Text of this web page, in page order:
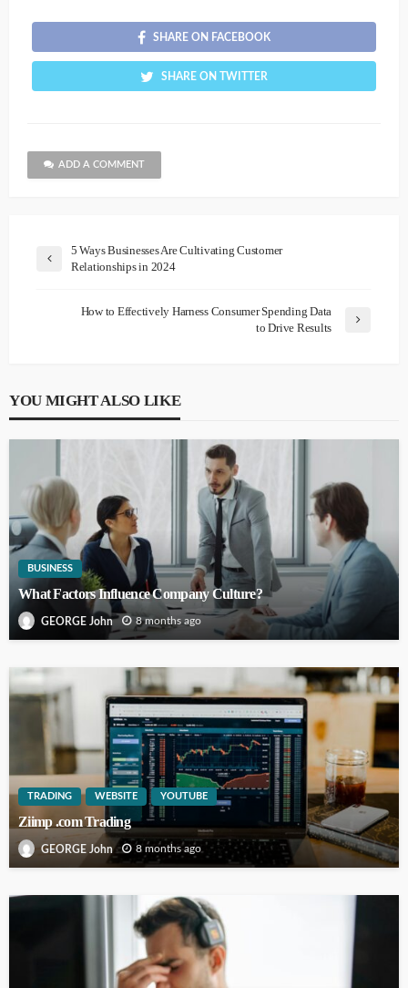
SHARE ON FACEBOOK
SHARE ON TWITTER
ADD A COMMENT
5 Ways Businesses Are Cultivating Customer
Relationships in 2024
How to Effectively Harness Consumer Spending Data
to Drive Results
YOU MIGHT ALSO LIKE
BUSINESS
What Factors Influence Company Culture?
GEORGE John 8 months ago
TRADING WEBSITE YOUTUBE
Ziimp .com Trading
GEORGE John 8 months ago